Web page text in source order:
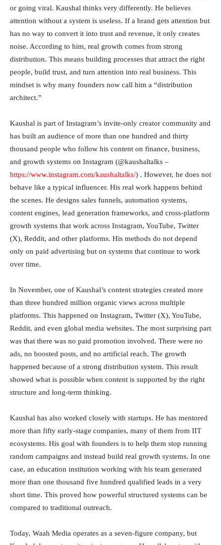
or going viral. Kaushal thinks very differently. He believes
attention without a system is useless. If a brand gets attention but
has no way to convert it into trust and revenue, it only creates
noise. According to him, real growth comes from strong
distribution. This means building processes that attract the right
people, build trust, and turn attention into real business. This
mindset is why many founders now call him a “distribution
architect.”
Kaushal is part of Instagram’s invite-only creator community and
has built an audience of more than one hundred and thirty
thousand people who follow his content on finance, business,
and growth systems on Instagram (@kaushaltalks –
https://www.instagram.com/kaushaltalks/) . However, he does not
behave like a typical influencer. His real work happens behind
the scenes. He designs sales funnels, automation systems,
content engines, lead generation frameworks, and cross-platform
growth systems that work across Instagram, YouTube, Twitter
(X), Reddit, and other platforms. His methods do not depend
only on paid advertising but on systems that continue to work
over time.
In November, one of Kaushal’s content strategies created more
than three hundred million organic views across multiple
platforms. This happened on Instagram, Twitter (X), YouTube,
Reddit, and even global media websites. The most surprising part
was that there was no paid promotion involved. There were no
ads, no boosted posts, and no artificial reach. The growth
happened because of a strong distribution system. This result
showed what is possible when content is supported by the right
structure and long-term thinking.
Kaushal has also worked closely with startups. He has mentored
more than fifty early-stage companies, many of them from IIT
ecosystems. His goal with founders is to help them stop running
random campaigns and instead build real growth systems. In one
case, an education institution working with his team generated
more than one thousand five hundred qualified leads in a very
short time. This proved how powerful structured systems can be
compared to traditional outreach.
Today, Waah Media operates as a seven-figure company, but